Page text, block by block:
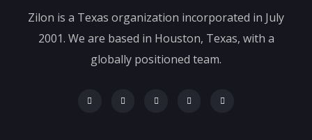
Zilon is a Texas organization incorporated in July
2001. We are based in Houston, Texas, with a
globally positioned team.